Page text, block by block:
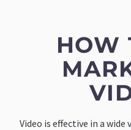
HOW
Video is effective in a